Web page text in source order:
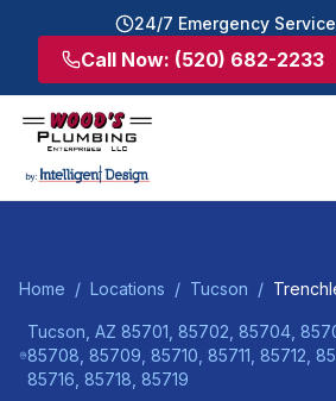
24/7 Emergency
Call Now: (520) 682-2233
Home / Locations / Tucson /
Tucson , AZ 85701, 85702, 85704,
85708, 85709, 85710, 85711, 85712,
85716, 85718, 85719